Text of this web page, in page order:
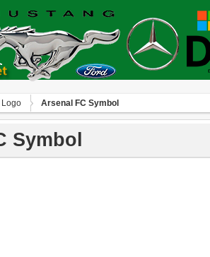
Logo Arsenal FC Symbol
Symbol